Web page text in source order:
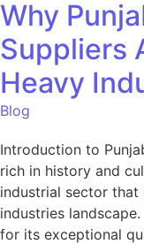
Why
Suppliers
Heavy
Blog
Introduction to
rich in history and
industrial sector that
industries
for its exceptional